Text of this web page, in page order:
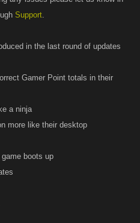
Support.
in the last round of updates
Gamer Point totals in their
a ninja
more like their desktop
boots up